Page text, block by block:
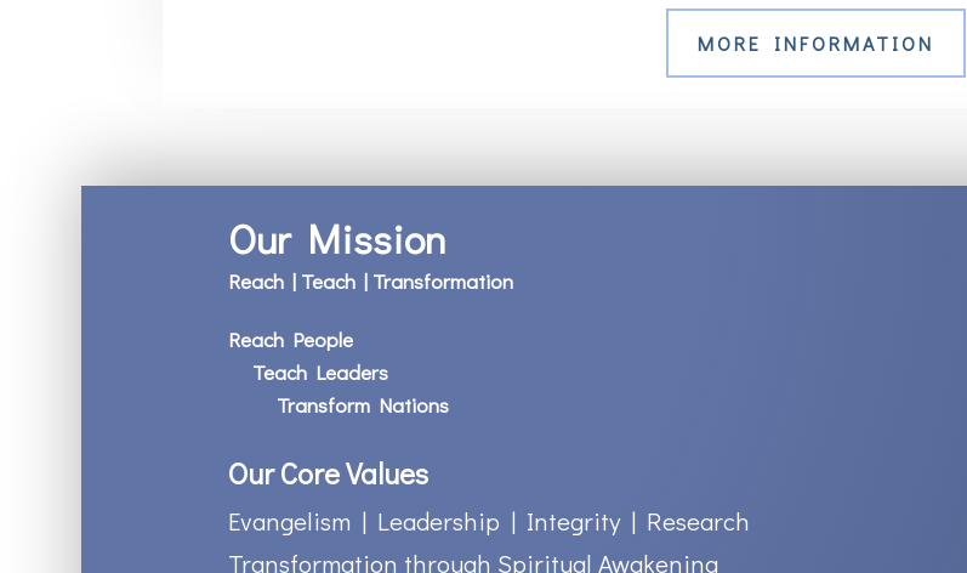
MORE INFORMATION
Our Mission
Reach | Teach | Transformation
Reach People
Teach Leaders
Transform Nations
Our Core Values
Evangelism | Leadership | Integrity | Research
Transformation through Spiritual Awakening